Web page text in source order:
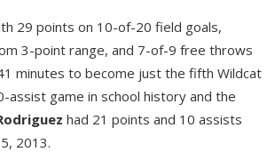
29 points on 10-of-20 field goals,
3-point range, and 7-of-9 free throws
minutes to become just the fifth Wildcat
assist game in school history and the
had 21 points and 10 assists
2013.